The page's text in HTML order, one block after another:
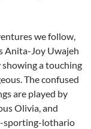
we follow,
Anita-Joy Uwajeh
a touching
The confused
are played by
Olivia, and
sporting-lothario